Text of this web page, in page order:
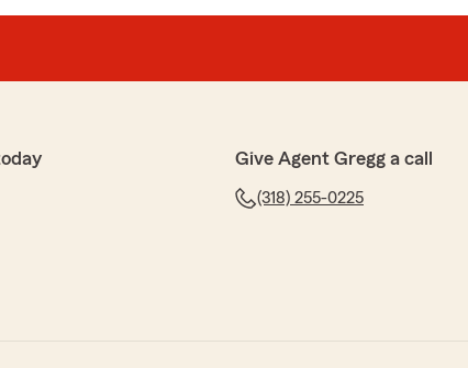
Give Agent Gregg a call
(318) 255-0225